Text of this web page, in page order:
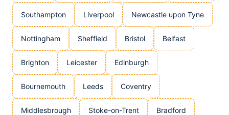
Southampton Liverpool Newcastle upon Tyne
Nottingham Sheffield Bristol Belfast
Brighton Leicester Edinburgh
Bournemouth Leeds Coventry
Middlesbrough Stoke-on-Trent Bradford